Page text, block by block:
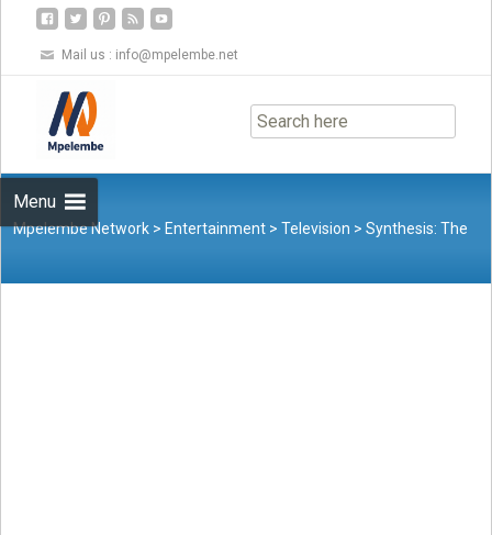
Mail us : info@mpelembe.net
Menu
to
content
Mpelembe Network > Entertainment >Television >Synthesis: The